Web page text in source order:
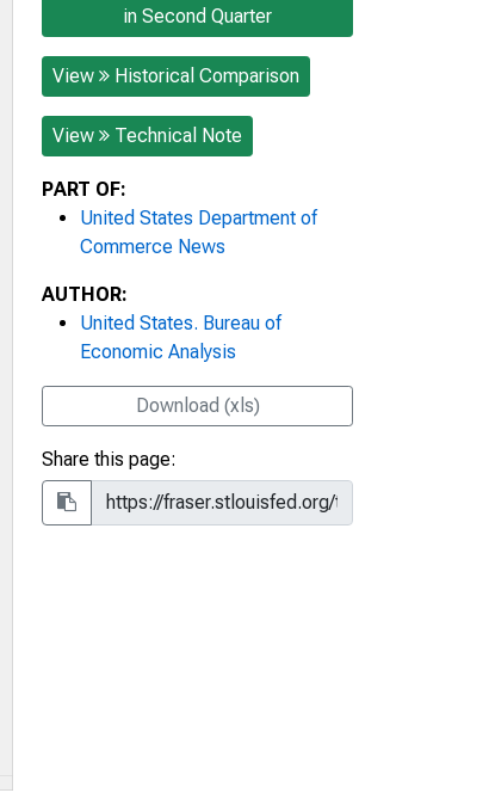
in Second Quarter
View Historical Comparison
View Technical Note
PART OF:
United States Department of
Commerce News
AUTHOR:
United States. Bureau of
Economic Analysis
Download (xls)
Share this page: